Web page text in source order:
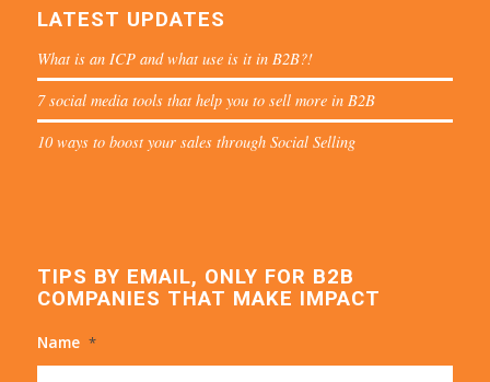
LATEST UPDATES
What is an ICP and what use is it in B2B?!
7 social media tools that help you to sell more in B2B
10 ways to boost your sales through Social Selling
TIPS BY EMAIL, ONLY FOR B2B
COMPANIES THAT MAKE IMPACT
Name *